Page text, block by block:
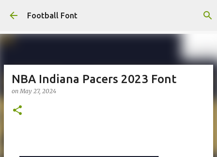
Skip to main content
Football Font
NBA Indiana Pacers 2023 Font
onMay 27, 2024